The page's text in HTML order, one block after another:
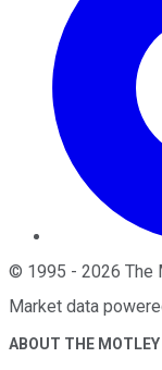
© 1995 - 2026 The
Market data
ABOUT THE MOTLEY